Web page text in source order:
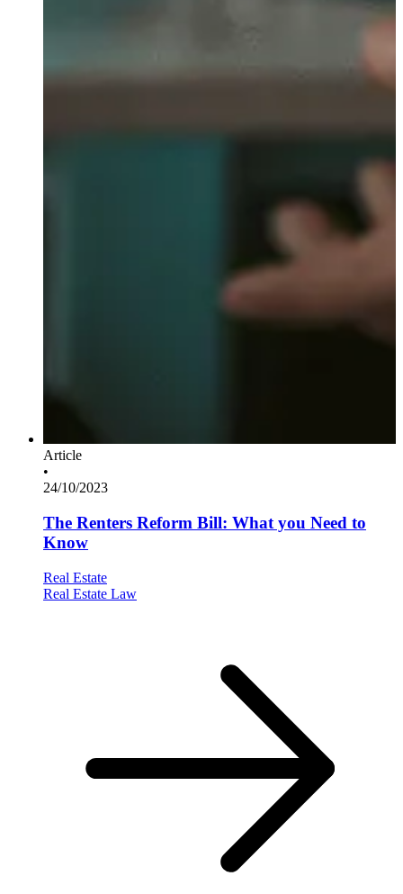
Article
•
24/10/2023
The Renters Reform Bill: What you Need to
Know
Real Estate
Real Estate Law